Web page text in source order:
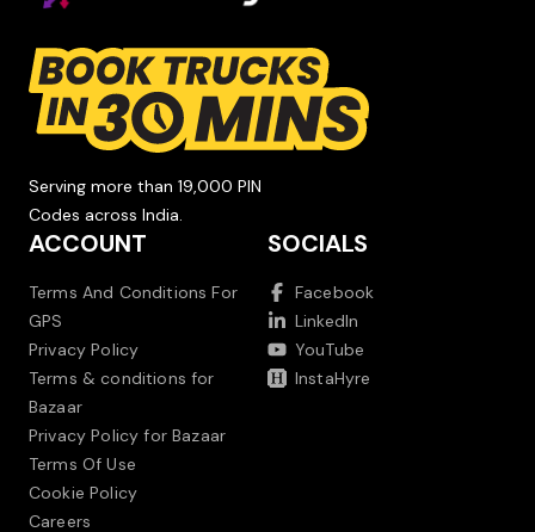
Serving more than 19,000 PIN
Codes across India.
ACCOUNT
Terms And Conditions For
GPS
Privacy Policy
Terms & conditions for
Bazaar
Privacy Policy for Bazaar
Terms Of Use
Cookie Policy
Careers
SOCIALS
Facebook
LinkedIn
YouTube
InstaHyre